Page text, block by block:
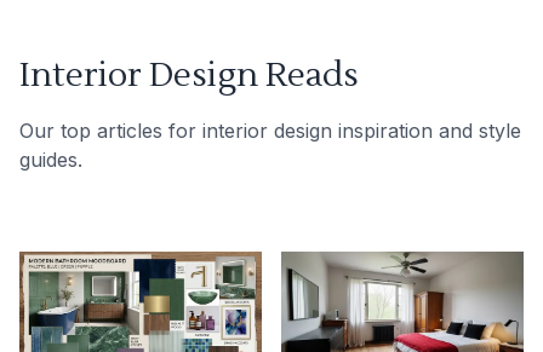
Interior Design Reads
Our top articles for interior design inspiration and style
guides.